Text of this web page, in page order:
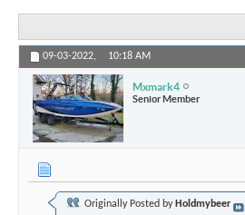
09-03-2022, 10:18 AM
Mxmark4
Senior Member
Originally Posted by Holdmybeer